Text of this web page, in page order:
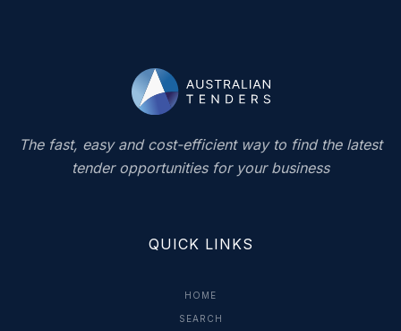
The fast, easy and cost-efficient way to find the latest
tender opportunities for your business
QUICK LINKS
HOME
SEARCH